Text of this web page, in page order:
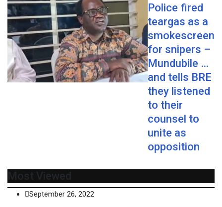
Police fired
teargas as a
smokescreen
for snipers –
Mundubile …
and tells BRE
they listened
to their
counsel to
unite as
opposition
Most Viewed
September 26, 2022